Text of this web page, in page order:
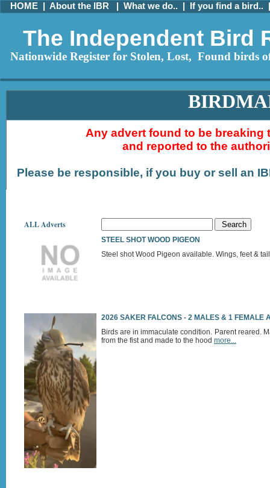
Nationwide Register for Stolen, Lost, Found birds
HOME | About the IBR | What we do.. | If you find a bird..
The Independent Bird
Any advert found to be breaking
and reported to the
Please be responsible, if you buy or sell an